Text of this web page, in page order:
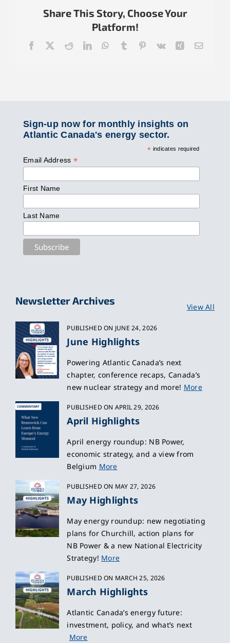
Share This Story, Choose Your
Platform!
Facebook RedditLinkedInWhatsApp
TumblrPinterest
Vk XingEmail
Sign-up now for monthly insights on
Atlantic Canada's energy sector.
* indicates required
Email Address *
First Name
Last Name
Newsletter Archives
View All
PUBLISHED ON JUNE 24, 2026
June Highlights
Powering Atlantic Canada’s next
chapter, conference recaps, Canada’s
new nuclear strategy and more! More
PUBLISHED ON APRIL 29, 2026
April Highlights
April energy roundup: NB Power,
economic strategy, and a view from
Belgium More
PUBLISHED ON MAY 27, 2026
May Highlights
May energy roundup: new negotiating
plans for Churchill, action plans for
NB Power & a new National Electricity
Strategy! More
PUBLISHED ON MARCH 25, 2026
March Highlights
Atlantic Canada’s energy future:
investment, policy, and what’s next
More